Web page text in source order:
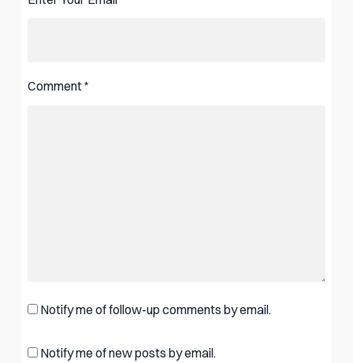
Comment*
Notify me of follow-up comments by email.
Notify me of new posts by email.